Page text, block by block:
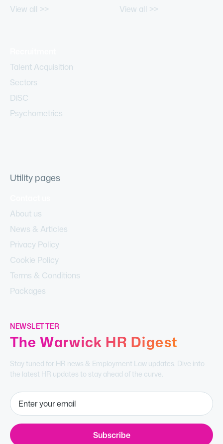
View all >>
View all >>
Talent Acquisition
Sectors
DiSC
Psychometrics
Utility pages
About us
News & Articles
Privacy Policy
Cookie Policy
Terms & Conditions
Packages
NEWSLETTER
The Warwick HR Digest
Stay tuned for HR news & Employment Law updates. Dive into
the latest HR updates to stay ahead of the curve.